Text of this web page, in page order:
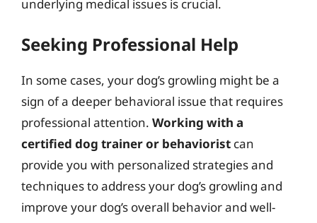
underlying medical issues is crucial.
Seeking Professional Help
In some cases, your dog’s growling might be a
sign of a deeper behavioral issue that requires
professional attention. Working with a
certified dog trainer or behaviorist can
provide you with personalized strategies and
techniques to address your dog’s growling and
improve your dog’s overall behavior and well-